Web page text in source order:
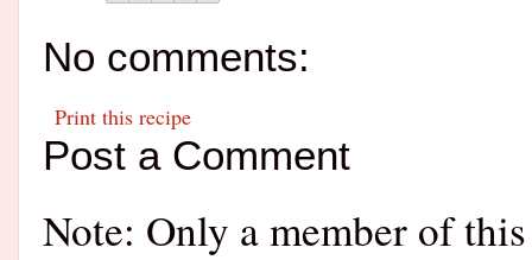
No comments:
Print this recipe
Post a Comment
Note: Only a member of